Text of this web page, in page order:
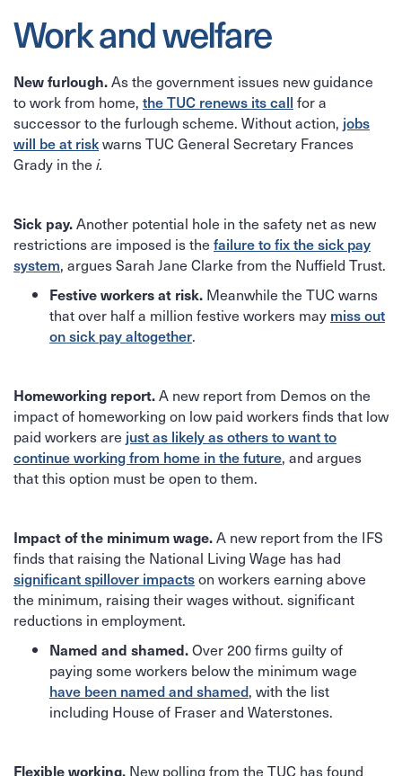
Work and welfare
New furlough.As the government issues new guidance
to work from home, the TUC renews its call for a
successor to the furlough scheme. Without action, jobs
will be at riskwarns TUC General Secretary Frances
Grady in the i.
Sick pay.Another potential hole in the safety net as new
restrictions are imposed is the failure to fix the sick pay
system, argues Sarah Jane Clarke from the Nuffield Trust.
Festive workers at risk. Meanwhile the TUC warns
that over half a million festive workers may miss out
on sick pay altogether.
Homeworking report.A new report from Demos on the
impact of homeworking on low paid workers finds that low
paid workers are just as likely as others to want to
continue working from home in the future, and argues
that this option must be open to them.
Impact of the minimum wage.A new report from the IFS
finds that raising the National Living Wage has had
significant spillover impactson workers earning above
the minimum, raising their wages without. significant
reductions in employment.
Named and shamed.Over 200 firms guilty of
paying some workers below the minimum wage
have been named and shamed, with the list
including House of Fraser and Waterstones.
Flexible working. New polling from the TUC has found